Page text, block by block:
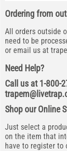
Ordering from
All orders outside
need to be
or email us at
Need Help?
Call us at 1-800-
Shop our Online
Just select a
on the item that
have to register to